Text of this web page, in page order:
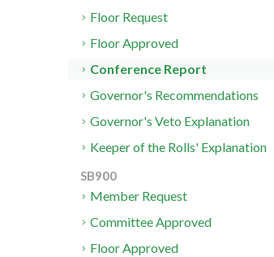
Floor Request
Floor Approved
Conference Report
Governor's Recommendations
Governor's Veto Explanation
Keeper of the Rolls' Explanation
SB900
Member Request
Committee Approved
Floor Approved